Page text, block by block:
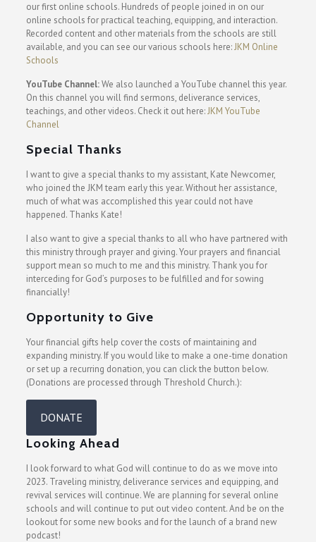
our first online schools. Hundreds of people joined in on our
online schools for practical teaching, equipping, and interaction.
Recorded content and other materials from the schools are still
available, and you can see our various schools here:JKM Online
Schools
YouTube Channel:We also launched a YouTube channel this year.
On this channel you will find sermons, deliverance services,
teachings, and other videos. Check it out here:JKM YouTube
Channel
Special Thanks
I want to give a special thanks to my assistant, Kate Newcomer,
who joined the JKM team early this year. Without her assistance,
much of what was accomplished this year could not have
happened. Thanks Kate!
I also want to give a special thanks to all who have partnered with
this ministry through prayer and giving. Your prayers and financial
support mean so much to me and this ministry. Thank you for
interceding for God’s purposes to be fulfilled and for sowing
financially!
Opportunity to Give
Your financial gifts help cover the costs of maintaining and
expanding ministry. If you would like to make a one-time donation
or set up a recurring donation, you can click the button below.
(Donations are processed through Threshold Church.):
DONATE
Looking Ahead
I look forward to what God will continue to do as we move into
2023. Traveling ministry, deliverance services and equipping, and
revival services will continue. We are planning for several online
schools and will continue to put out video content. And be on the
lookout for some new books and for the launch of a brand new
podcast!